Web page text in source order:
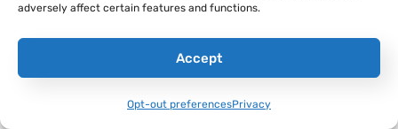
adversely affect certain features and functions.
Accept
Opt-out preferencesPrivacy
it’s much more likely that Russia simply doesn’t
disclose testing failures â€” which, when
juxtaposed against America’s testing
of Russian prowess.